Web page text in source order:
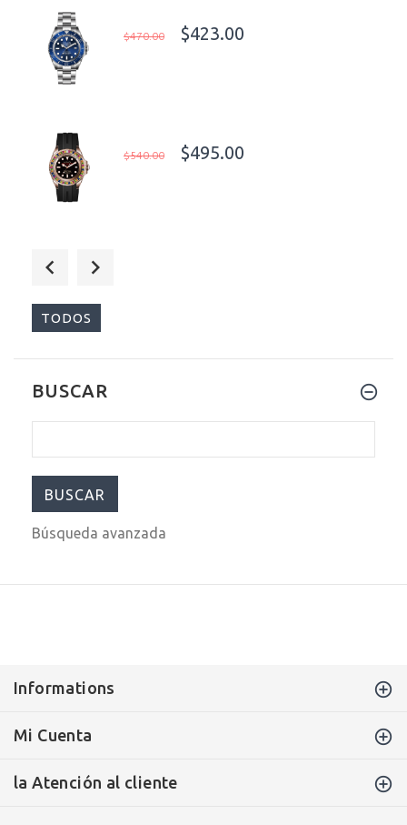
$470.00 $423.00
$540.00 $495.00
TODOS
BUSCAR
Búsqueda avanzada
Informations
Mi Cuenta
la Atención al cliente